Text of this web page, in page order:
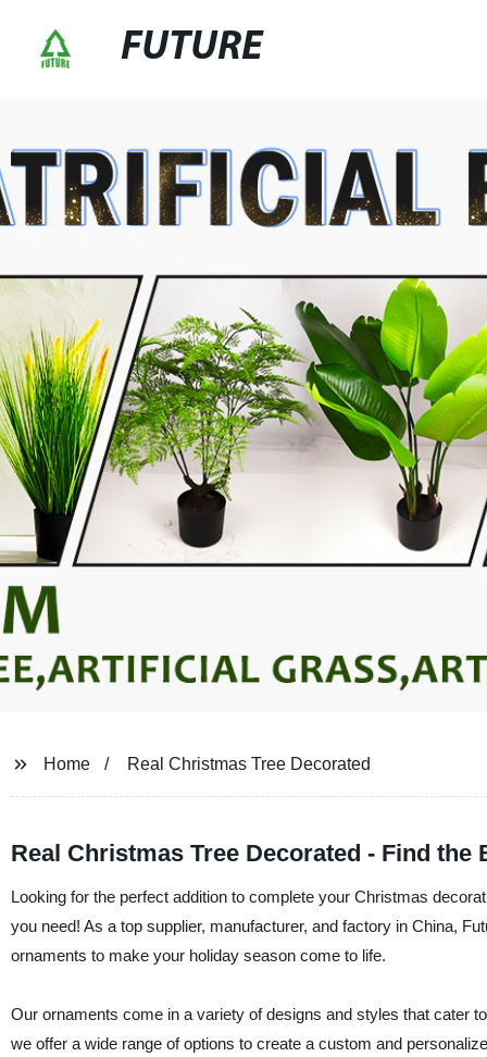
FUTURE
Home Real Christmas Tree Decorated
Real Christmas Tree Decorated - Find the
Looking for the perfect addition to complete your Christmas
you need! As a top supplier, manufacturer, and factory in China,
ornaments to make your holiday season come to life.
Our ornaments come in a variety of designs and styles that cater
we offer a wide range of options to create a custom and